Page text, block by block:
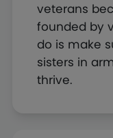
veterans
founded by
do is make
sisters in
thrive.